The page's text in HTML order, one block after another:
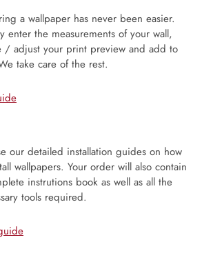
a wallpaper has never been easier.
enter the measurements of your wall,
/ adjust your print preview and add to
take care of the rest.
our detailed installation guides on how
wallpapers. Your order will also contain
instrutions book as well as all the
tools required.